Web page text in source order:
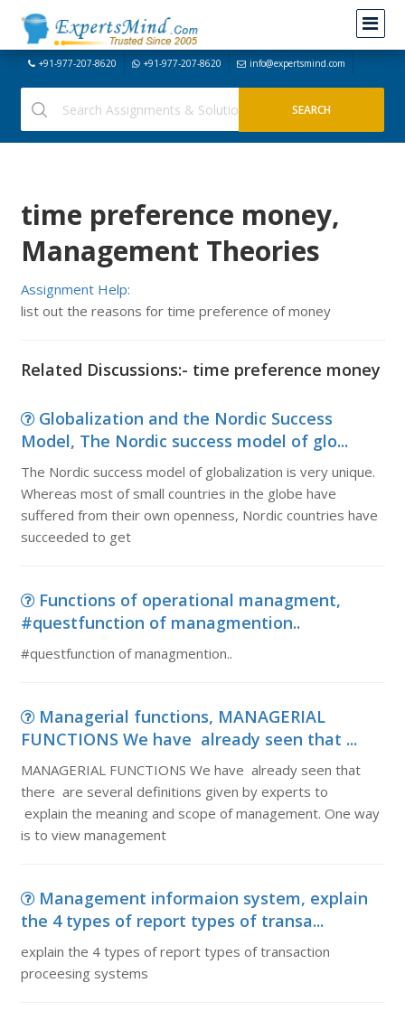
+91-977-207-8620 +91-977-207-8620 info@expertsmind.com
time preference money,
Management Theories
Assignment Help:
list out the reasons for time preference of money
Related Discussions:- time preference money
Globalization and the Nordic Success
Model, The Nordic success model of glo...
The Nordic success model of globalization is very unique.
Whereas most of small countries in the globe have
suffered from their own openness, Nordic countries have
succeeded to get
Functions of operational managment,
#questfunction of managmention..
#questfunction of managmention..
Managerial functions, MANAGERIAL
FUNCTIONS We have already seen that ...
MANAGERIAL FUNCTIONS We have already seen that
there are several definitions given by experts to
explain the meaning and scope of management. One way
is to view management
Management informaion system, explain
the 4 types of report types of transa...
explain the 4 types of report types of transaction
proceesing systems